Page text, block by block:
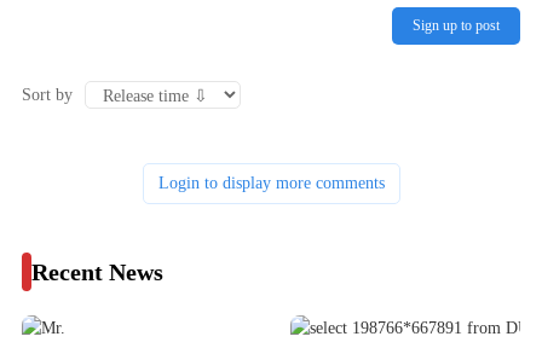
Sign up to post
Sort by
Login to display more comments
Recent News